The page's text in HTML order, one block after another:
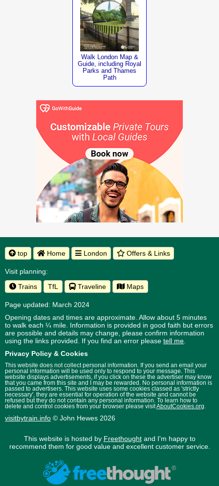
Walk London Map &
Guide, including Royal
Parks and Thames
Path
top Home London Offers & Links
Visit planning:
Trains
TfL Traveline Maps
Page updated: March 2024
Opening dates and times are approximate. Allow about 5 minutes
to walk each ¼ mile. Information is provided in good faith but errors
are possible and details may change, please confirm information
using the links provided. If you find an error please tell me.
Privacy Policy & Cookies
This website does not collect personal information. If you send an email your
personal information will be used only to respond to your message. This
website displays advertisements, if you click on these the advertiser may know
that you came from this site and I may be rewarded. No personal information is
passed to advertisers. This website uses some cookies classed as 'strictly
necessary', they are essential for operation of the website and cannot be
refused but they do not contain any personal information. To learn how to
delete and control cookies from your browser please visitAboutCookies.org
visitbytrain.info © John Hewes 2026
This website is hosted by Freethoughtand I'm happy to
recommend them for good value and excellent customer service.